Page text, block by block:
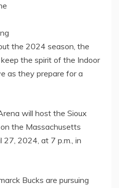
the 2024 season, the
the spirit of the Indoor
as they prepare for a
will host the Sioux
the Massachusetts
27, 2024, at 7 p.m., in
Bucks are pursuing